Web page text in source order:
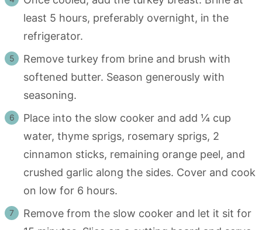
least 5 hours, preferably overnight, in the
refrigerator.
Remove turkey from brine and brush with
softened butter. Season generously with
seasoning.
Place into the slow cooker and add ¼ cup
water, thyme sprigs, rosemary sprigs, 2
cinnamon sticks, remaining orange peel, and
crushed garlic along the sides. Cover and cook
on low for 6 hours.
Remove from the slow cooker and let it sit for